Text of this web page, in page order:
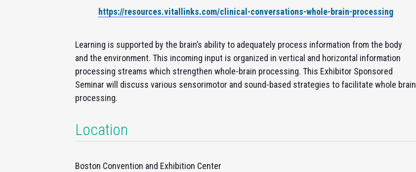
https://resources.vitallinks.com/clinical-conversations-whole-brain-processing
Learning is supported by the brain’s ability to adequately process information from the body
and the environment. This incoming input is organized in vertical and horizontal information
processing streams which strengthen whole-brain processing. This Exhibitor Sponsored
Seminar will discuss various sensorimotor and sound-based strategies to facilitate whole brain
processing.
Location
Boston Convention and Exhibition Center